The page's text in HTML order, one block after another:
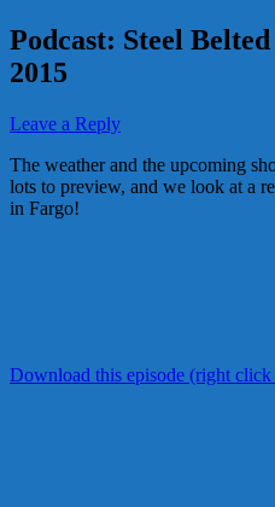
Podcast: Steel
2015
Leave a Reply
The weather and the upcoming
lots to preview, and we look at a
in Fargo!
Download this episode (right click